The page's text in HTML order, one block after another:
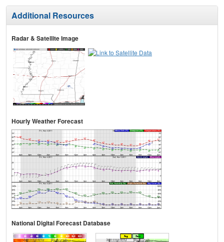
Additional Resources
Radar & Satellite Image
Hourly Weather Forecast
National Digital Forecast Database